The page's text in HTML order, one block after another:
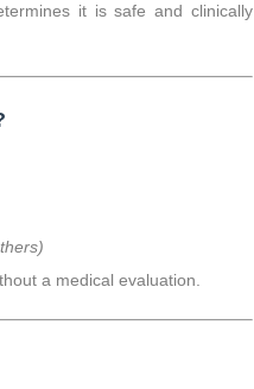
it is safe and clinically
a medical evaluation.